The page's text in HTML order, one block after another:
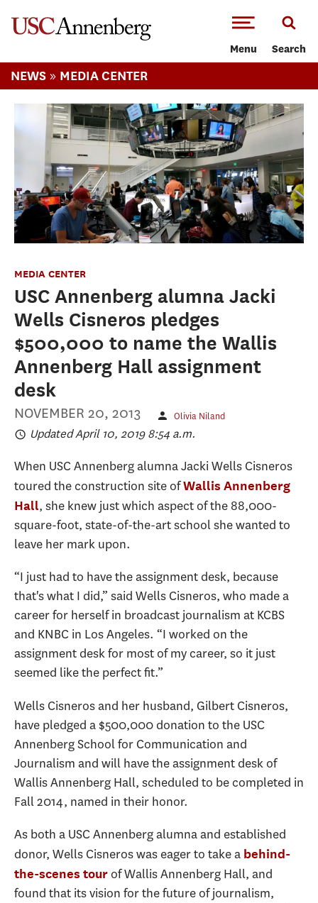
Menu Search
NEWS » MEDIA CENTER
MEDIA CENTER
USC Annenberg alumna Jacki
Wells Cisneros pledges
$500,000 to name the Wallis
Annenberg Hall assignment
desk
NOVEMBER 20, 2013 Olivia Niland
Updated April 10, 2019 8:54 a.m.
When USC Annenberg alumna Jacki Wells Cisneros
toured the construction site ofWallis Annenberg
Hall, she knew just which aspect of the 88,000-
square-foot, state-of-the-art school she wanted to
leave her mark upon.
“I just had to have the assignment desk, because
that's what I did,” said Wells Cisneros, who made a
career for herself in broadcast journalism at KCBS
and KNBC in Los Angeles. “I worked on the
assignment desk for most of my career, so it just
seemed like the perfect fit.”
Wells Cisneros and her husband, Gilbert Cisneros,
have pledged a $500,000 donation to the USC
Annenberg School for Communication and
Journalism and will have the assignment desk of
Wallis Annenberg Hall, scheduled to be completed in
Fall 2014, named in their honor.
As both a USC Annenberg alumna and established
donor, Wells Cisneros was eager to take a behind-
the-scenes tour of Wallis Annenberg Hall, and
found that its vision for the future of journalism,